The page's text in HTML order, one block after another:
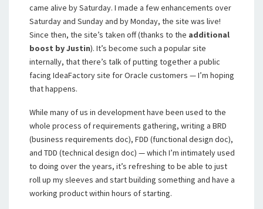
came alive by Saturday. I made a few enhancements over
Saturday and Sunday and by Monday, the site was live!
Since then, the site’s taken off (thanks to the additional
boost by Justin). It’s become such a popular site
internally, that there’s talk of putting together a public
facing IdeaFactory site for Oracle customers — I’m hoping
that happens.
While many of us in development have been used to the
whole process of requirements gathering, writing a BRD
(business requirements doc), FDD (functional design doc),
and TDD (technical design doc) — which I’m intimately used
to doing over the years, it’s refreshing to be able to just
roll up my sleeves and start building something and have a
working product within hours of starting.